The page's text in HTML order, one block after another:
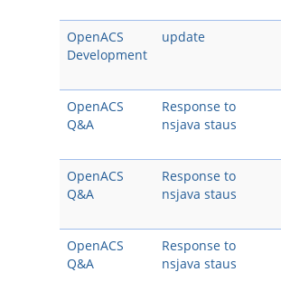
OpenACS
Development
update
OpenACS
Q&A
Response to
nsjava staus
OpenACS
Q&A
Response to
nsjava staus
OpenACS
Q&A
Response to
nsjava staus